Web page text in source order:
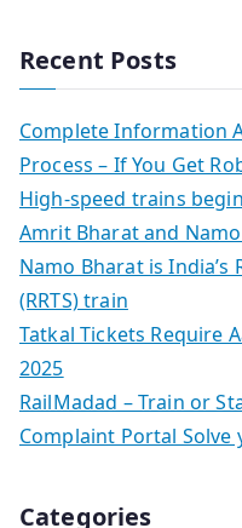
Recent Posts
Complete Information
Process – If You Get
High-speed trains
Amrit Bharat and
Namo Bharat is India’s
(RRTS) train
Tatkal Tickets Require
2025
RailMadad – Train or
Complaint Portal Solve
Categories